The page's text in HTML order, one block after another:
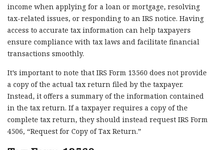
income when applying for a loan or mortgage, resolving
tax-related issues, or responding to an IRS notice. Having
access to accurate tax information can help taxpayers
ensure compliance with tax laws and facilitate financial
transactions smoothly.
It’s important to note that IRS Form 13560 does not provide
a copy of the actual tax return filed by the taxpayer.
Instead, it offers a summary of the information contained
in the tax return. If a taxpayer requires a copy of the
complete tax return, they should instead request IRS Form
4506, “Request for Copy of Tax Return.”